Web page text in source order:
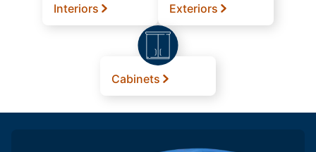
Interiors Exteriors
Cabinets